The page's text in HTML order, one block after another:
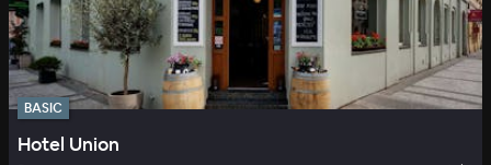
BASIC
Hotel Union